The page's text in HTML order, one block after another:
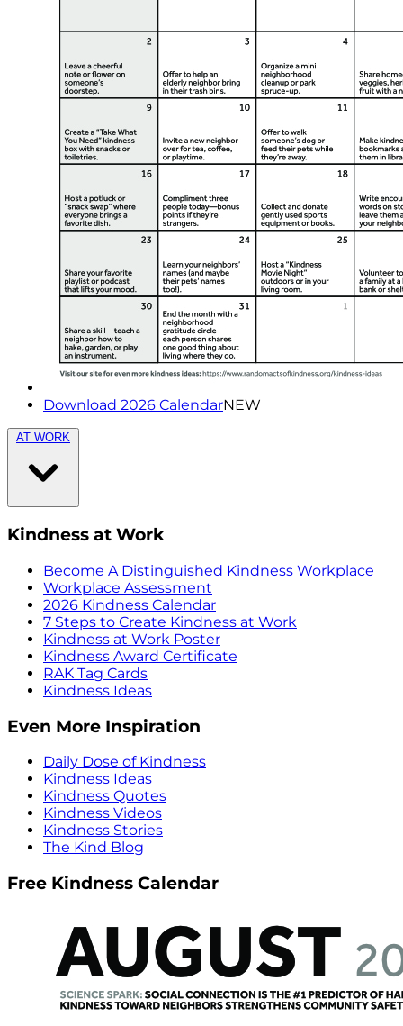
Download 2026 CalendarNEW
AT WORK
Kindness at Work
Become A Distinguished Kindness Workplace
Workplace Assessment
2026 Kindness Calendar
7 Steps to Create Kindness at Work
Kindness at Work Poster
Kindness Award Certificate
RAK Tag Cards
Kindness Ideas
Even More Inspiration
Daily Dose of Kindness
Kindness Ideas
Kindness Quotes
Kindness Videos
Kindness Stories
The Kind Blog
Free Kindness Calendar